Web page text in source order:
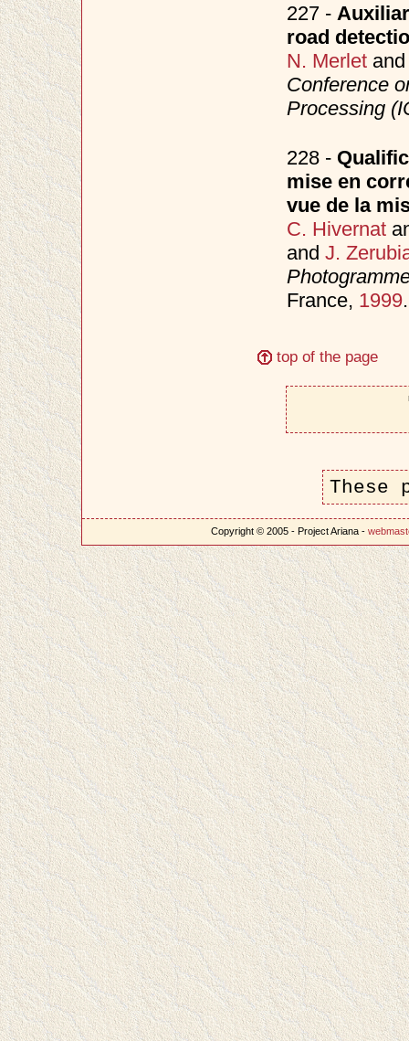
227 -
road
N. Merlet
Conference
Processing
228 -
mise en
vue de la
C. Hivernat
and J.
France, 1999.
top of the page
These
Copyright © 2005 - Project Ariana -